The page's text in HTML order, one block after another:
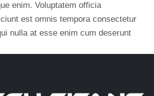
enim. Voluptatem officia
est omnis tempora consectetur
nulla at esse enim cum deserunt